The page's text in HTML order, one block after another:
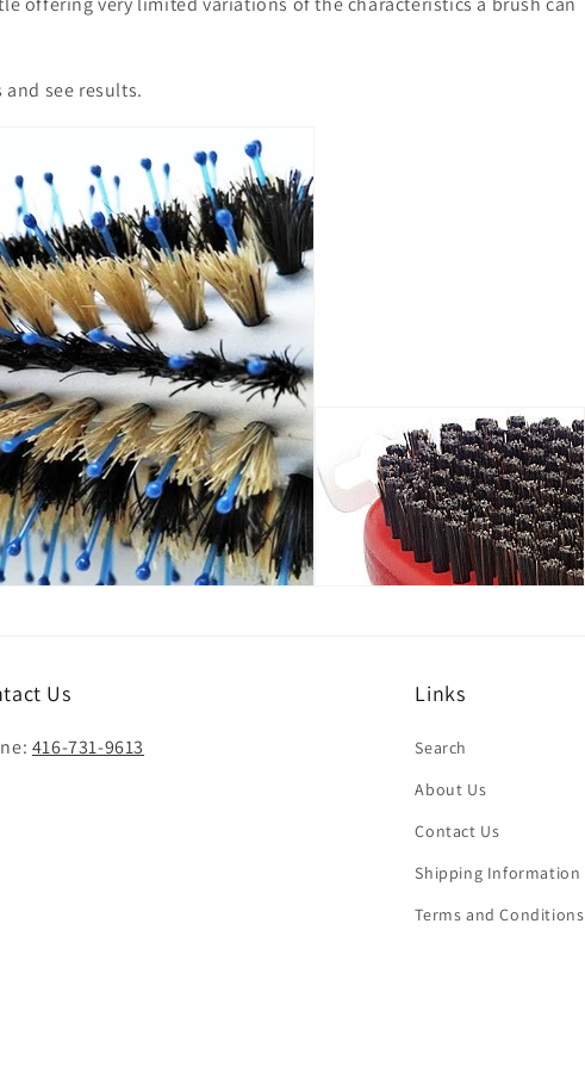
see results.
Us
416-731-9613
Links
Search
About Us
Contact Us
Shipping Information
Terms and Conditions